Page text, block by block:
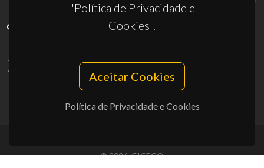
"Política de Privacidade e
Cookies".
Aceitar Cookies
Política de Privacidade e Cookies
UID/PRR/50011/2025
UID/PRR2/50011/2025
10.54499/UID/PRR2/50011/2025
© 2026, CICECO